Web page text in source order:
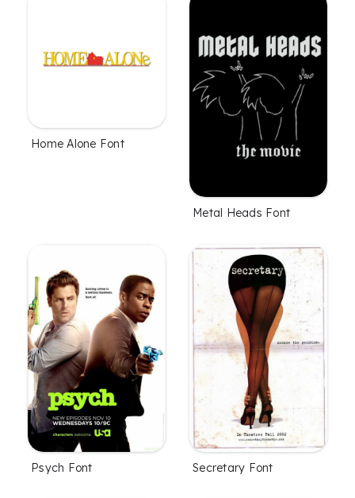
Home Alone Font
Metal Heads Font
Psych Font Secretary Font